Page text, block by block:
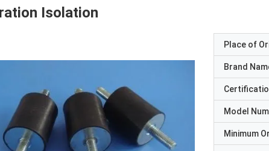
Isolation
Place of
Brand
Model
Minimum